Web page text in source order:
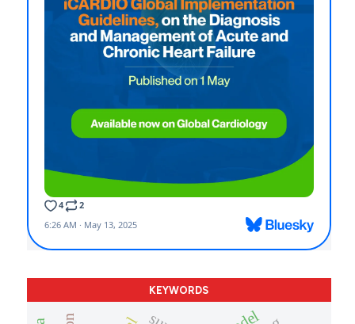
KEYWORDS